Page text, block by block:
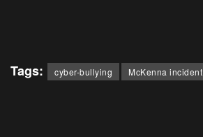
Tags: cyber-bullying McKenna incident